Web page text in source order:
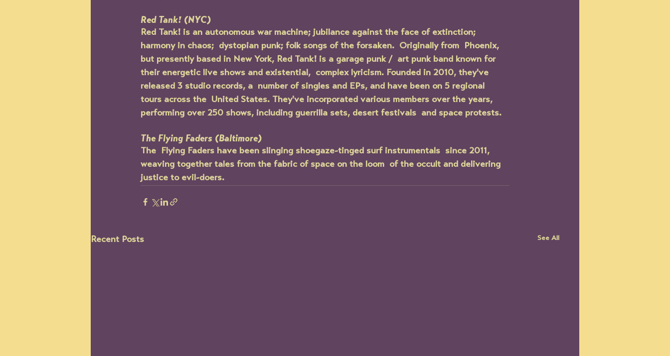
Red Tank! (NYC)
Red Tank! is an autonomous war machine; jubilance against the face of extinction;
harmony in chaos;  dystopian punk; folk songs of the forsaken.  Originally from  Phoenix,
but presently based in New York, Red Tank! is a garage punk /  art punk band known for
their energetic live shows and existential,  complex lyricism. Founded in 2010, they've
released 3 studio records, a  number of singles and EPs, and have been on 5 regional
tours across the  United States. They've incorporated various members over the years,
performing over 250 shows, including guerrilla sets, desert festivals  and space protests.
The Flying Faders (Baltimore)
The  Flying Faders have been slinging shoegaze-tinged surf instrumentals  since 2011,
weaving together tales from the fabric of space on the loom  of the occult and delivering
justice to evil-doers.
Recent Posts See All